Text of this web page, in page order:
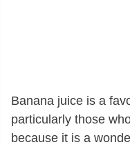
Banana juice is a
particularly those
because it is a